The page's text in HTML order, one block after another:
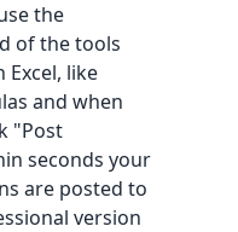
the
of the tools
like
and when
"Post
seconds your
are posted to
version